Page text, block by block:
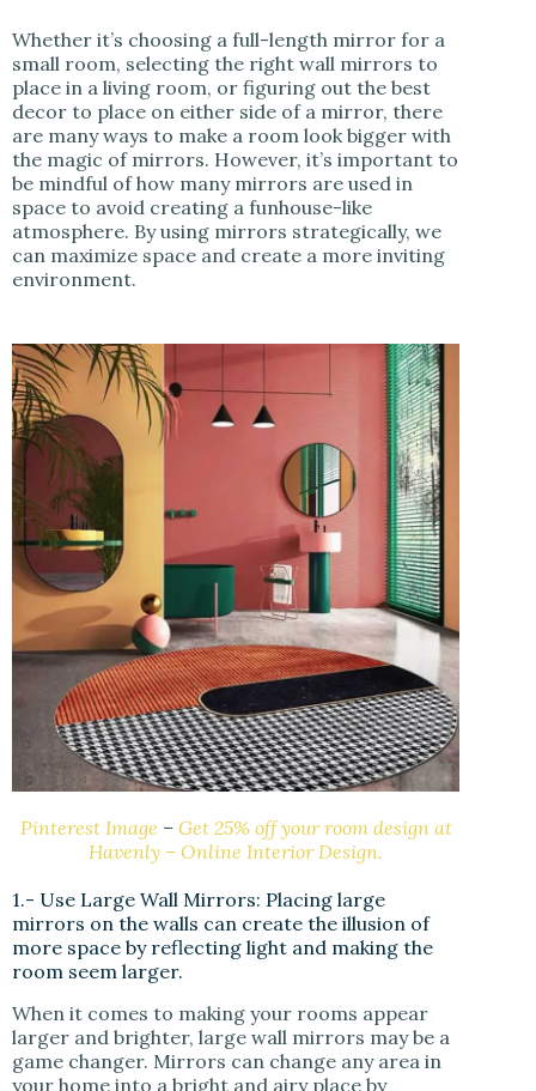
Whether it’s choosing a full-length mirror for a
small room, selecting the right wall mirrors to
place in a living room, or figuring out the best
decor to place on either side of a mirror, there
are many ways to make a room look bigger with
the magic of mirrors. However, it’s important to
be mindful of how many mirrors are used in
space to avoid creating a funhouse-like
atmosphere. By using mirrors strategically, we
can maximize space and create a more inviting
environment.
Pinterest Image – Get 25% off your room design at
Havenly – Online Interior Design.
1.- Use Large Wall Mirrors: Placing large
mirrors on the walls can create the illusion of
more space by reflecting light and making the
room seem larger.
When it comes to making your rooms appear
larger and brighter, large wall mirrors may be a
game changer. Mirrors can change any area in
your home into a bright and airy place by